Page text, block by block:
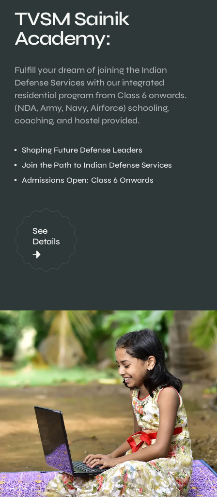
TVSM Sainik
Academy:
Fulfill your dream of joining the Indian
Defense Services with our integrated
residential program from Class 6 onwards.
(NDA, Army, Navy, Airforce) schooling,
coaching, and hostel provided.
Shaping Future Defense Leaders
Join the Path to Indian Defense Services
Admissions Open: Class 6 Onwards
See
Details